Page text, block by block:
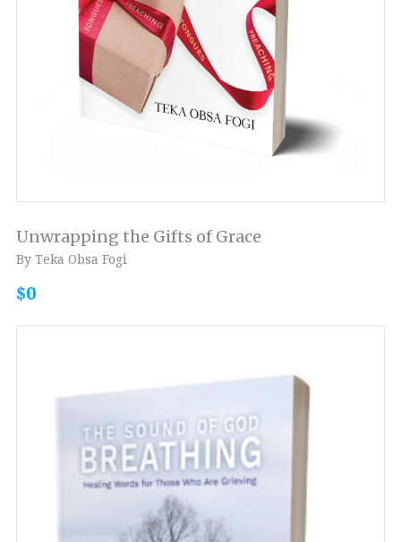
Unwrapping the Gifts of Grace
By Teka Obsa Fogi
$0